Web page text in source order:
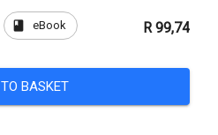
book eBook R 99,74
BASKET